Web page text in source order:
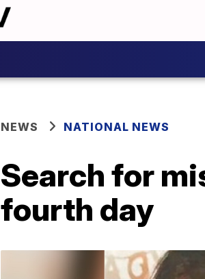
NEWS NATIONAL NEWS
Search for
fourth day